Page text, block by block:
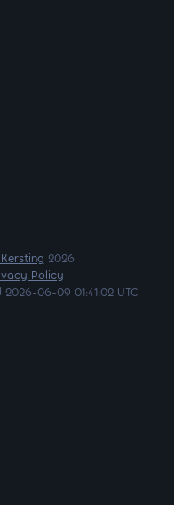
2026
Policy
06-09 01:41:02 UTC